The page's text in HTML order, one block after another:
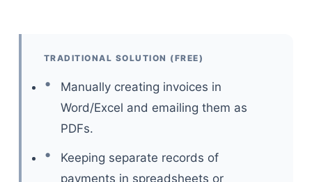
TRADITIONAL SOLUTION (FREE)
Manually creating invoices in
Word/Excel and emailing them as
PDFs.
Keeping separate records of
payments in spreadsheets or